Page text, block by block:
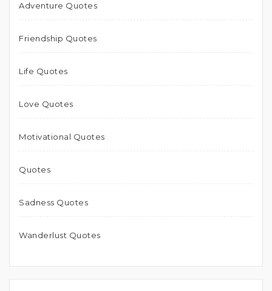
Adventure Quotes
Friendship Quotes
Life Quotes
Love Quotes
Motivational Quotes
Quotes
Sadness Quotes
Wanderlust Quotes